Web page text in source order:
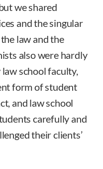
we shared
and the singular
law and the
also were hardly
school faculty,
form of student
and law school
carefully and
their clients’